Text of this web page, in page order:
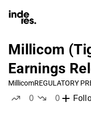
Millicom
Earnings
MillicomREGULATORY
0
0